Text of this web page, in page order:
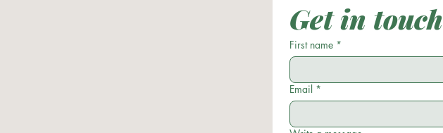
Get in touch
First name *
Email *